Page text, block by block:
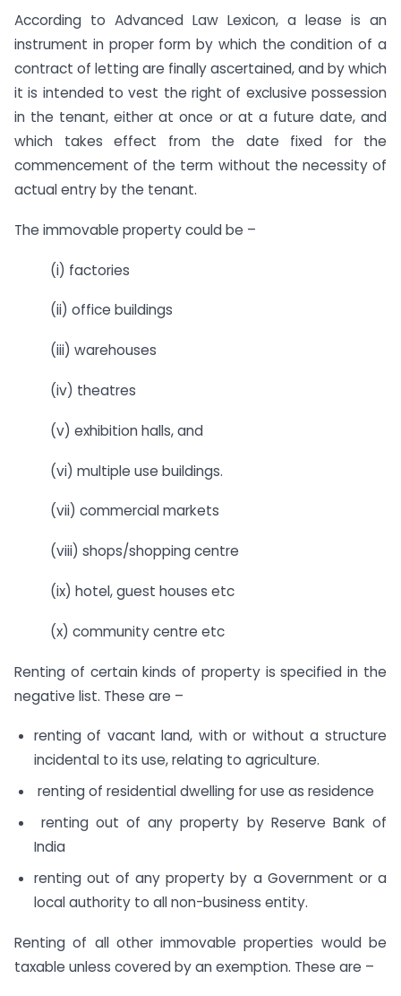
According to Advanced Law Lexicon, a lease is an
instrument in proper form by which the condition of a
contract of letting are finally ascertained, and by which
it is intended to vest the right of exclusive possession
in the tenant, either at once or at a future date, and
which takes effect from the date fixed for the
commencement of the term without the necessity of
actual entry by the tenant.
The immovable property could be –
(i) factories
(ii) office buildings
(iii) warehouses
(iv) theatres
(v) exhibition halls, and
(vi) multiple use buildings.
(vii) commercial markets
(viii) shops/shopping centre
(ix) hotel, guest houses etc
(x) community centre etc
Renting of certain kinds of property is specified in the
negative list. These are –
renting of vacant land, with or without a structure
incidental to its use, relating to agriculture.
renting of residential dwelling for use as residence
renting out of any property by Reserve Bank of
India
renting out of any property by a Government or a
local authority to all non-business entity.
Renting of all other immovable properties would be
taxable unless covered by an exemption. These are –